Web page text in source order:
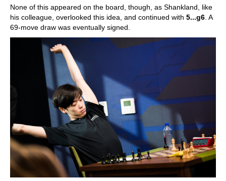
None of this appeared on the board, though, as Shankland, like
his colleague, overlooked this idea, and continued with 5...g6 . A
69-move draw was eventually signed.